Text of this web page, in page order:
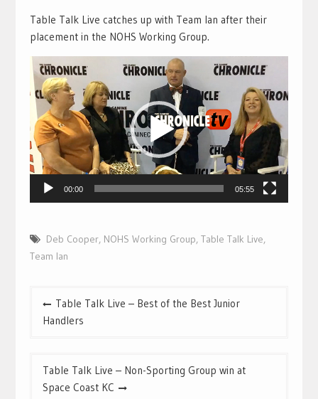
Table Talk Live catches up with Team Ian after their
placement in the NOHS Working Group.
Video
Player
00:00 05:55
Deb Cooper, NOHS Working Group, Table Talk Live,
Team Ian
Post
navigation
Table Talk Live – Best of the Best Junior
Handlers
Table Talk Live – Non-Sporting Group win at
Space Coast KC